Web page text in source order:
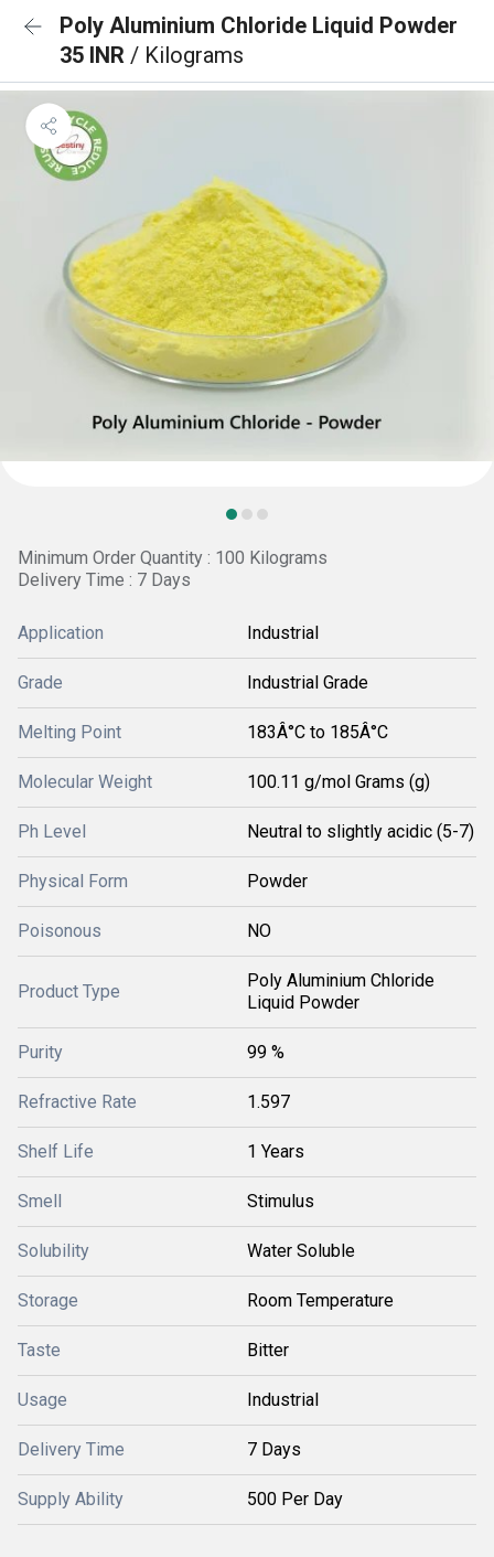
Poly Aluminium Chloride Liquid Powder
35 INR / Kilograms
Minimum Order Quantity : 100 Kilograms
Delivery Time : 7 Days
Application Industrial
Grade Industrial Grade
Melting Point 183Â°C to 185Â°C
Molecular Weight 100.11 g/mol Grams (g)
Ph Level Neutral to slightly acidic (5-7)
Physical Form Powder
Poisonous NO
Product Type
Poly Aluminium Chloride
Liquid Powder
Purity 99 %
Refractive Rate 1.597
Shelf Life 1 Years
Smell Stimulus
Solubility Water Soluble
Storage Room Temperature
Taste Bitter
Usage Industrial
Delivery Time 7 Days
Supply Ability 500 Per Day